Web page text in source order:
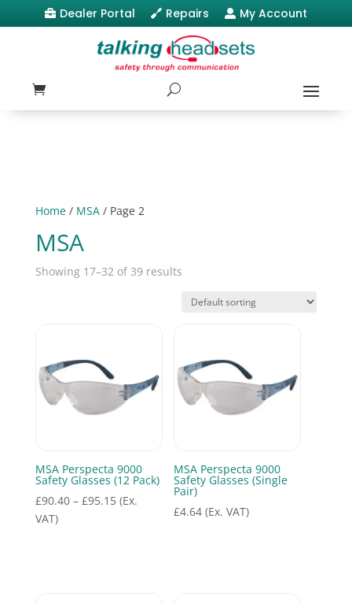
 Dealer Portal  Repairs  My Account
Home/ MSA/ Page 2
MSA
Showing 17–32 of 39 results
MSA Perspecta 9000
Safety Glasses (12 Pack)
£90.40 – £95.15Price
(Ex.
VAT)
MSA Perspecta 9000
Safety Glasses (Single
Pair)
£4.64 (Ex. VAT)